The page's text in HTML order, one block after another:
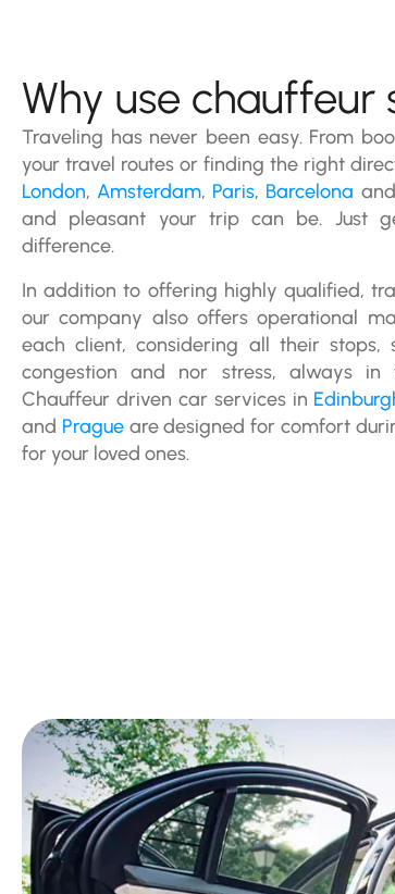
Why use chauffeur
Traveling has never been easy. From
your travel routes or finding the right
London,Amsterdam, Paris, Barcelona and
and pleasant your trip can be. Just
difference.
In addition to offering highly qualified,
our company also offers operational
each client, considering all their
congestion and nor stress, always in
Chauffeur driven car services in
and Pragueare designed for comfort
for your loved ones.